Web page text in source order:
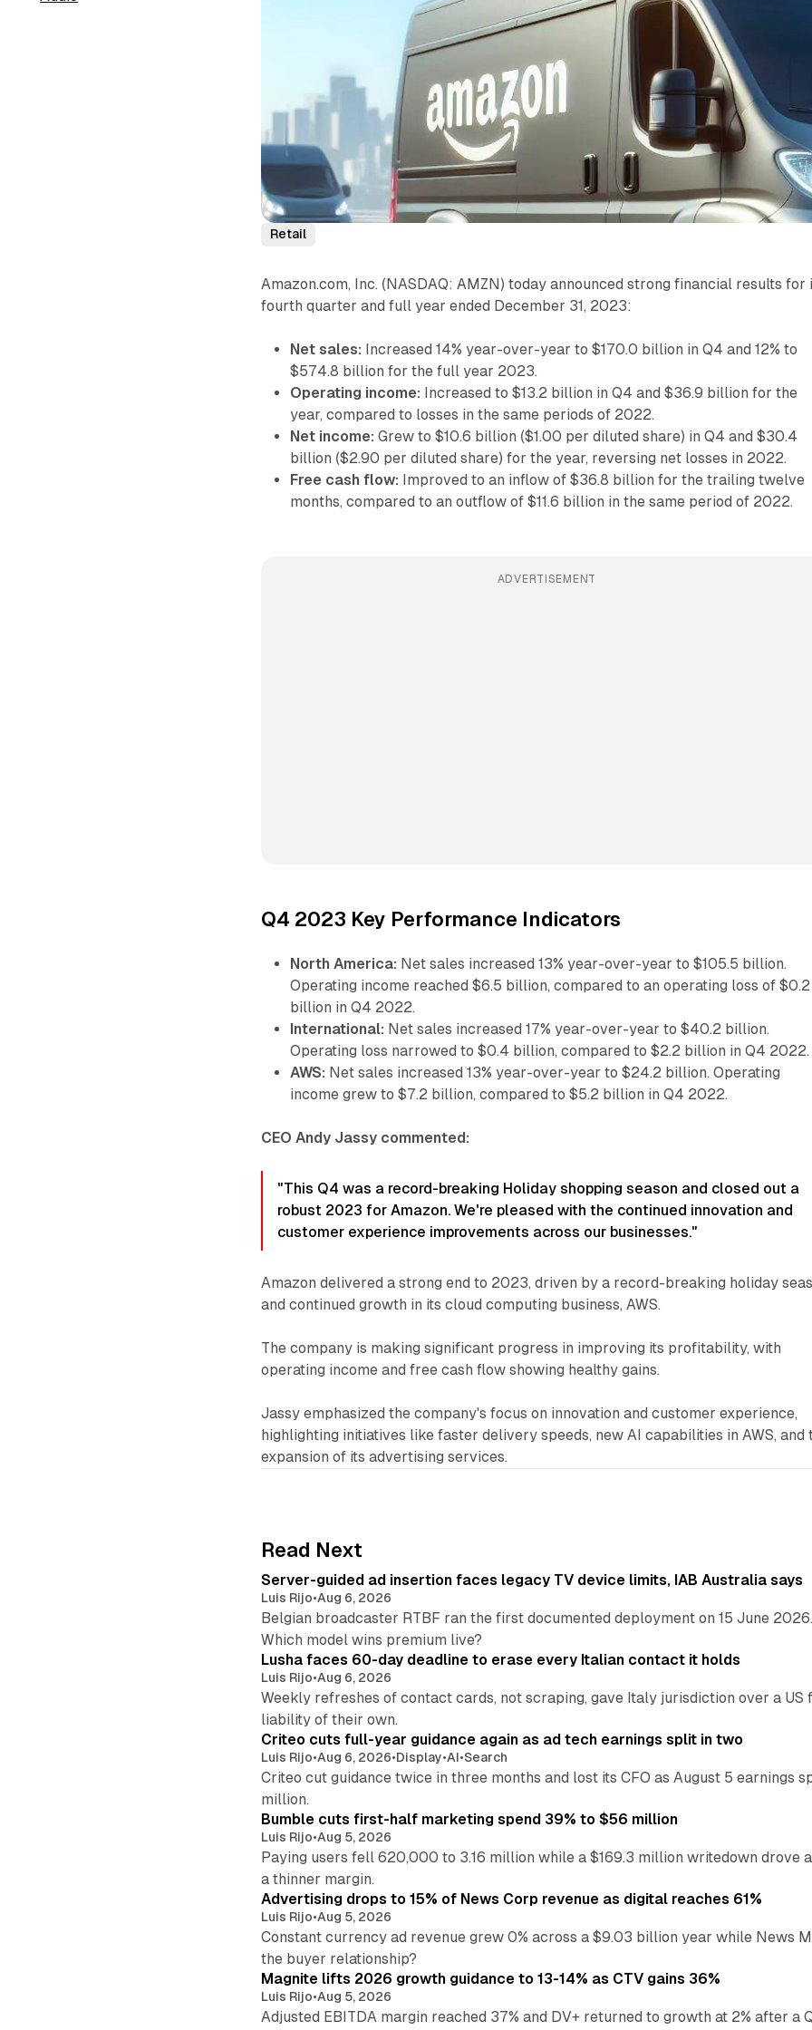
Retail
Amazon.com, Inc. (NASDAQ: AMZN) today announced strong financial results for
fourth quarter and full year ended December 31, 2023:
Net sales: Increased 14% year-over-year to $170.0 billion in Q4 and 12% to
$574.8 billion for the full year 2023.
Operating income: Increased to $13.2 billion in Q4 and $36.9 billion for the
year, compared to losses in the same periods of 2022.
Net income: Grew to $10.6 billion ($1.00 per diluted share) in Q4 and $30.4
billion ($2.90 per diluted share) for the year, reversing net losses in 2022.
Free cash flow: Improved to an inflow of $36.8 billion for the trailing twelve
months, compared to an outflow of $11.6 billion in the same period of 2022.
ADVERTISEMENT
Q4 2023 Key Performance Indicators
North America: Net sales increased 13% year-over-year to $105.5 billion.
Operating income reached $6.5 billion, compared to an operating loss of $0.2
billion in Q4 2022.
International: Net sales increased 17% year-over-year to $40.2 billion.
Operating loss narrowed to $0.4 billion, compared to $2.2 billion in Q4 2022.
AWS: Net sales increased 13% year-over-year to $24.2 billion. Operating
income grew to $7.2 billion, compared to $5.2 billion in Q4 2022.
CEO Andy Jassy commented:
"This Q4 was a record-breaking Holiday shopping season and closed out a
robust 2023 for Amazon. We're pleased with the continued innovation and
customer experience improvements across our businesses."
Amazon delivered a strong end to 2023, driven by a record-breaking holiday
and continued growth in its cloud computing business, AWS.
The company is making significant progress in improving its profitability, with
operating income and free cash flow showing healthy gains.
Jassy emphasized the company's focus on innovation and customer experience,
highlighting initiatives like faster delivery speeds, new AI capabilities in AWS, and
expansion of its advertising services.
Read Next
Server-guided ad insertion faces legacy TV device limits, IAB Australia says
Luis Rijo•Aug 6, 2026
Belgian broadcaster RTBF ran the first documented deployment on 15 June
Which model wins premium live?
Lusha faces 60-day deadline to erase every Italian contact it holds
Luis Rijo•Aug 6, 2026
Weekly refreshes of contact cards, not scraping, gave Italy jurisdiction over a
liability of their own.
Criteo cuts full-year guidance again as ad tech earnings split in two
Luis Rijo•Aug 6, 2026•Display•AI•Search
Criteo cut guidance twice in three months and lost its CFO as August 5 earnings
million.
Bumble cuts first-half marketing spend 39% to $56 million
Luis Rijo•Aug 5, 2026
Paying users fell 620,000 to 3.16 million while a $169.3 million writedown drove
a thinner margin.
Advertising drops to 15% of News Corp revenue as digital reaches 61%
Luis Rijo•Aug 5, 2026
Constant currency ad revenue grew 0% across a $9.03 billion year while News
the buyer relationship?
Magnite lifts 2026 growth guidance to 13-14% as CTV gains 36%
Luis Rijo•Aug 5, 2026
Adjusted EBITDA margin reached 37% and DV+ returned to growth at 2% after a